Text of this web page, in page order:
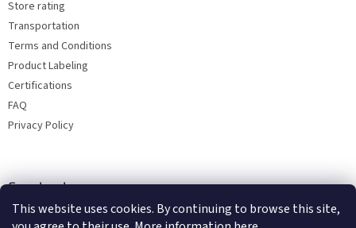
This website uses cookies. By continuing to browse this site,
Store rating
Transportation
Terms and Conditions
Product Labeling
Certifications
FAQ
Privacy Policy
Facebook